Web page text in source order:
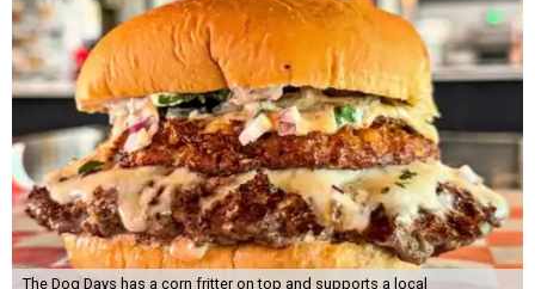
The Dog Days has a corn fritter on top and supports a local